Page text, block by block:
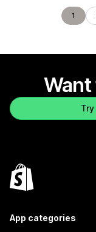
1
Want
App categories